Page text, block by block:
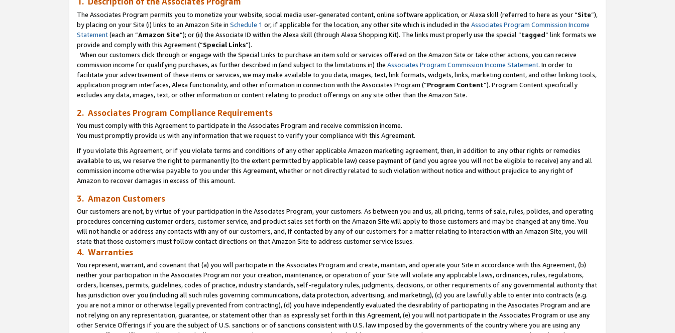
The Associates Program permits you to monetize your website, social media user-generated content, online software application, or Alexa skill (referred to here as your “Site”),
by placing on your Site (i) links to an Amazon Site in Schedule 1 or, if applicable for the location, any other site which is included in the Associates Program Commission Income
Statement(each an “Amazon Site”); or (ii) the Associate ID within the Alexa skill (through Alexa Shopping Kit). The links must properly use the special “tagged” link formats we
provide and comply with this Agreement (“Special Links”).
When our customers click through or engage with the Special Links to purchase an item sold or services offered on the Amazon Site or take other actions, you can receive
commission income for qualifying purchases, as further described in (and subject to the limitations in) the Associates Program Commission Income Statement. In order to
facilitate your advertisement of these items or services, we may make available to you data, images, text, link formats, widgets, links, marketing content, and other linking tools,
application program interfaces, Alexa functionality, and other information in connection with the Associates Program (“Program Content”). Program Content specifically
excludes any data, images, text, or other information or content relating to product offerings on any site other than the Amazon Site.
2. Associates Program Compliance Requirements
You must comply with this Agreement to participate in the Associates Program and receive commission income.
You must promptly provide us with any information that we request to verify your compliance with this Agreement.
If you violate this Agreement, or if you violate terms and conditions of any other applicable Amazon marketing agreement, then, in addition to any other rights or remedies
available to us, we reserve the right to permanently (to the extent permitted by applicable law) cease payment of (and you agree you will not be eligible to receive) any and all
commission income otherwise payable to you under this Agreement, whether or not directly related to such violation without notice and without prejudice to any right of
Amazon to recover damages in excess of this amount.
3. Amazon Customers
Our customers are not, by virtue of your participation in the Associates Program, your customers. As between you and us, all pricing, terms of sale, rules, policies, and operating
procedures concerning customer orders, customer service, and product sales set forth on the Amazon Site will apply to those customers and may be changed at any time. You
will not handle or address any contacts with any of our customers, and, if contacted by any of our customers for a matter relating to interaction with an Amazon Site, you will
state that those customers must follow contact directions on that Amazon Site to address customer service issues.
4. Warranties
You represent, warrant, and covenant that (a) you will participate in the Associates Program and create, maintain, and operate your Site in accordance with this Agreement, (b)
neither your participation in the Associates Program nor your creation, maintenance, or operation of your Site will violate any applicable laws, ordinances, rules, regulations,
orders, licenses, permits, guidelines, codes of practice, industry standards, self-regulatory rules, judgments, decisions, or other requirements of any governmental authority that
has jurisdiction over you (including all such rules governing communications, data protection, advertising, and marketing), (c) you are lawfully able to enter into contracts (e.g.
you are not a minor or otherwise legally prevented from contracting), (d) you have independently evaluated the desirability of participating in the Associates Program and are
not relying on any representation, guarantee, or statement other than as expressly set forth in this Agreement, (e) you will not participate in the Associates Program or use any
other Service Offerings if you are the subject of U.S. sanctions or of sanctions consistent with U.S. law imposed by the governments of the country where you are using any